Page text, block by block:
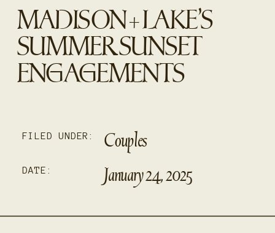
MADISON + LAKE’S
SUMMER SUNSET
ENGAGEMENTS
FILED UNDER:
DATE: January 24, 2025
Couples